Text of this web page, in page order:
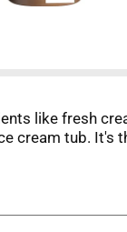
like fresh
cream tub. It's
and